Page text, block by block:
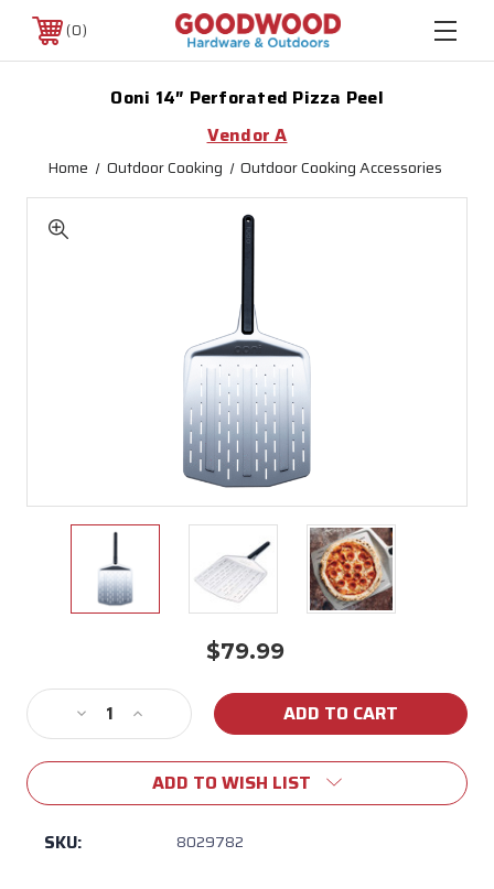
0
Ooni 14″ Perforated Pizza Peel
Vendor A
Home Outdoor Cooking Outdoor Cooking Accessories
$79.99
Stock:
Decrease
Quantity
of
14″
Perforated
Increase
Quantity
of
Ooni
14″
Perforated
ADD TO WISH LIST
SKU: 8029782